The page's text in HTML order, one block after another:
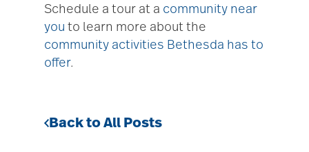
Schedule a tour at a community near
you to learn more about the
community activities Bethesda has to
offer.
Back to All Posts